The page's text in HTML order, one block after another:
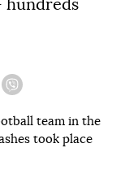
hundreds
team in the
took place